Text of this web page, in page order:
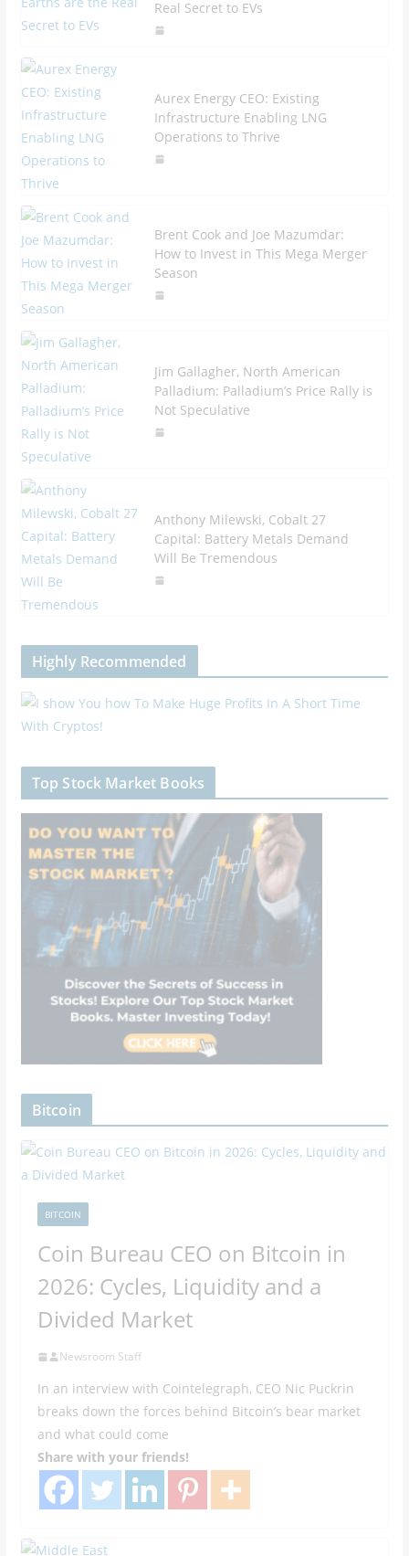
Real Secret to EVs
Aurex Energy CEO: Existing
Infrastructure Enabling LNG
Operations to Thrive
Brent Cook and Joe Mazumdar:
How to Invest in This Mega Merger
Season
Jim Gallagher, North American
Palladium: Palladium’s Price Rally is
Not Speculative
Anthony Milewski, Cobalt 27
Capital: Battery Metals Demand
Will Be Tremendous
Highly Recommended
Top Stock Market Books
Bitcoin
BITCOIN
Coin Bureau CEO on Bitcoin in
2026: Cycles, Liquidity and a
Divided Market
Newsroom Staff
In an interview with Cointelegraph, CEO Nic Puckrin
breaks down the forces behind Bitcoin’s bear market
and what could come
Share with your friends!